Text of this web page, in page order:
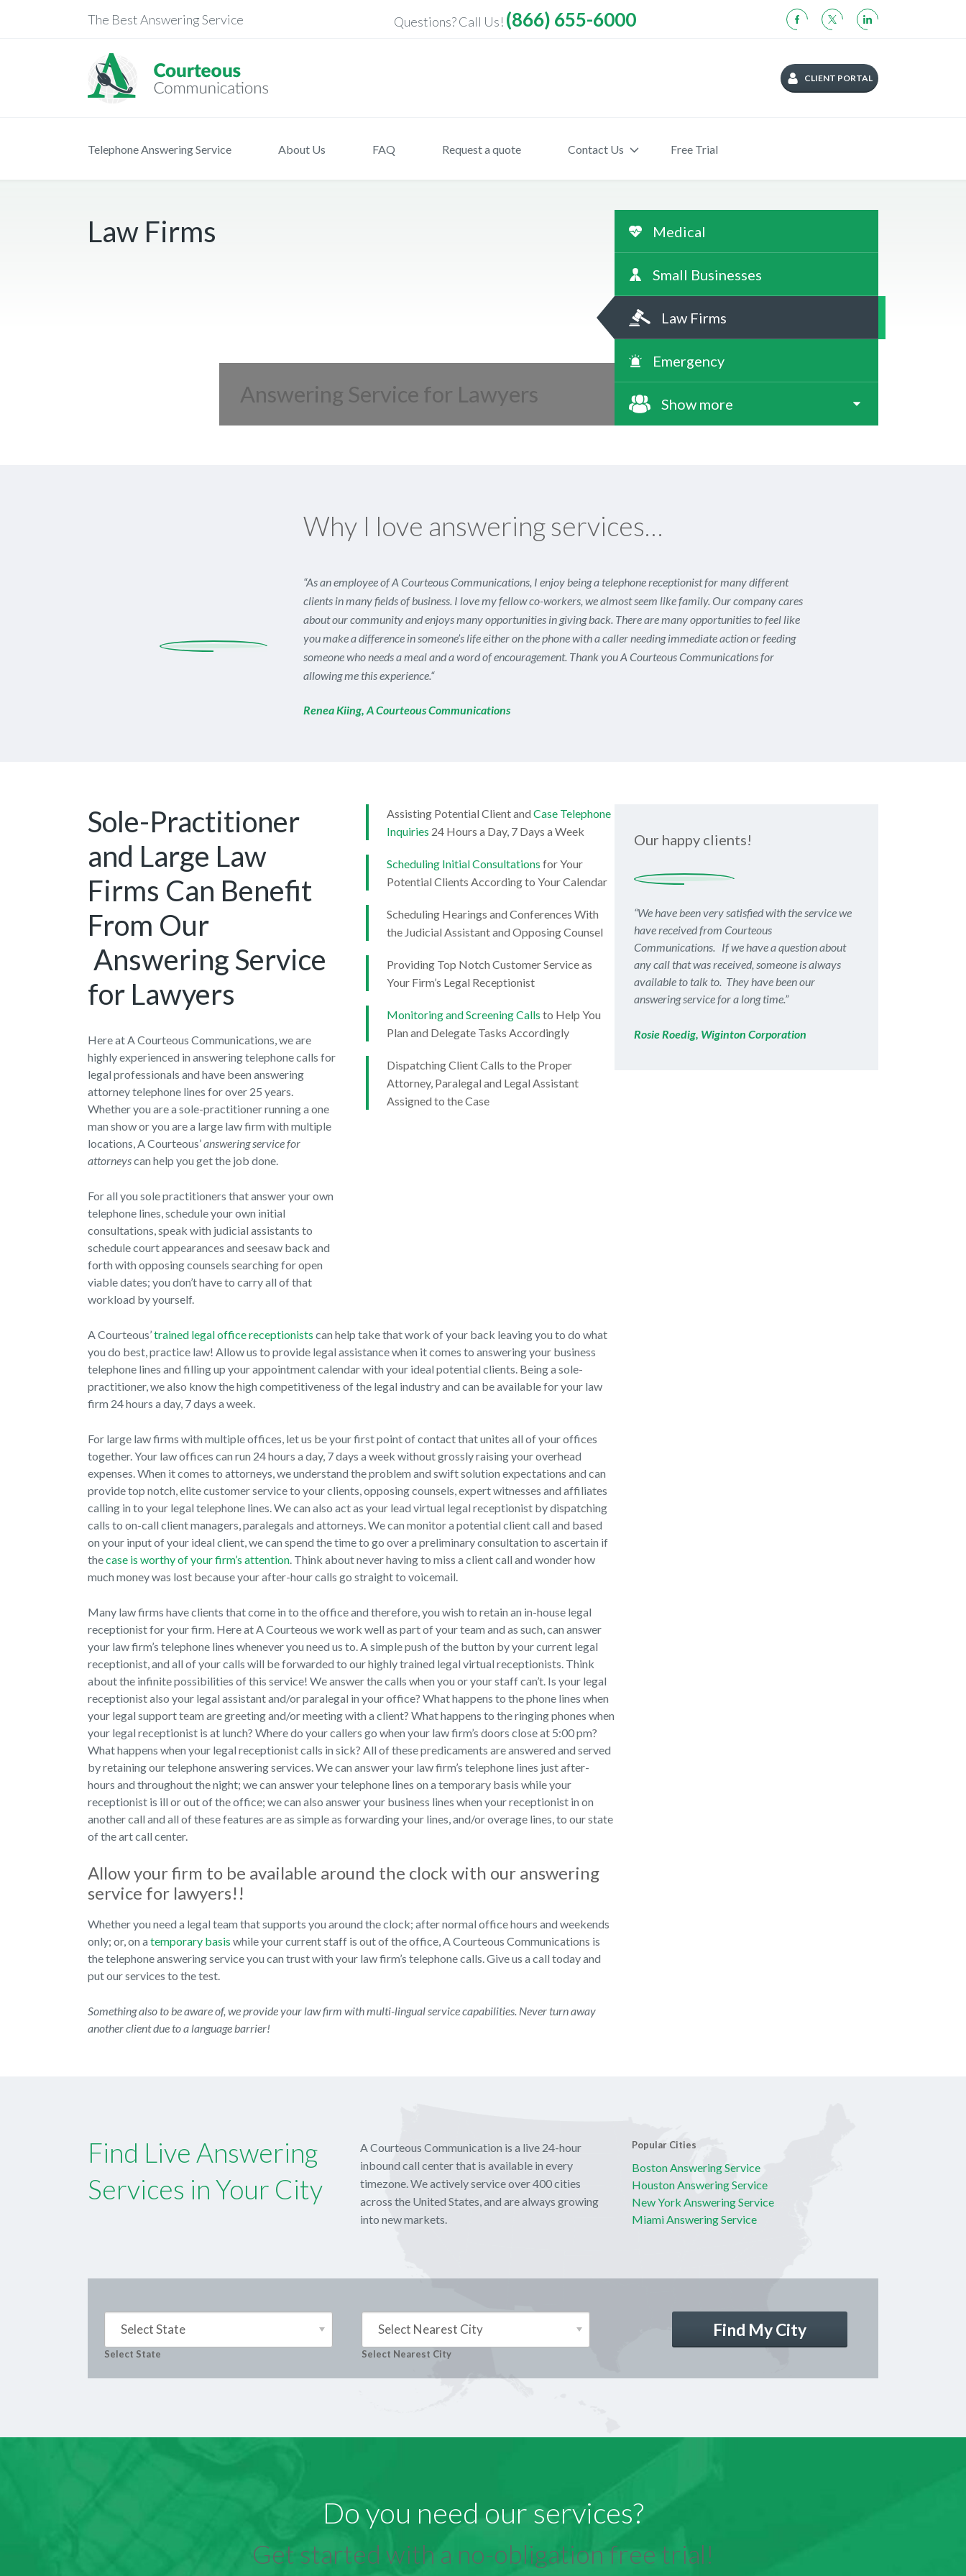
The Best Answering Service Questions? Call Us! (866) 655-6000
CLIENT PORTAL
Telephone Answering Service About Us FAQ Request a quote Contact Us Free Trial
Law Firms
Answering Service for Lawyers
Medical
Small Businesses
Law Firms
Emergency
Show more
Why I love answering services…
“As an employee of A Courteous Communications, I enjoy being a telephone receptionist for many different
clients in many fields of business. I love my fellow co-workers, we almost seem like family. Our company cares
about our community and enjoys many opportunities in giving back. There are many opportunities to feel like
you make a difference in someone’s life either on the phone with a caller needing immediate action or feeding
someone who needs a meal and a word of encouragement. Thank you A Courteous Communications for
allowing me this experience.“
Renea Kiing, A Courteous Communications
Sole-Practitioner
and Large Law
Firms Can Benefit
From Our
Answering Service
for Lawyers
Here at A Courteous Communications, we are
highly experienced in answering telephone calls for
legal professionals and have been answering
attorney telephone lines for over 25 years.
Whether you are a sole-practitioner running a one
man show or you are a large law firm with multiple
locations, A Courteous’answering service for
attorneyscan help you get the job done.
For all you sole practitioners that answer your own
telephone lines, schedule your own initial
consultations, speak with judicial assistants to
schedule court appearances and seesaw back and
forth with opposing counsels searching for open
viable dates; you don’t have to carry all of that
workload by yourself.
Assisting Potential Client and Case Telephone
Inquiries 24 Hours a Day, 7 Days a Week
Scheduling Initial Consultations for Your
Potential Clients According to Your Calendar
Scheduling Hearings and Conferences With
the Judicial Assistant and Opposing Counsel
Providing Top Notch Customer Service as
Your Firm’s Legal Receptionist
Monitoring and Screening Calls to Help You
Plan and Delegate Tasks Accordingly
Dispatching Client Calls to the Proper
Attorney, Paralegal and Legal Assistant
Assigned to the Case
A Courteous’trained legal office receptionists can help take that work of your back leaving you to do what
you do best, practice law! Allow us to provide legal assistance when it comes to answering your business
telephone lines and filling up your appointment calendar with your ideal potential clients. Being a sole-
practitioner, we also know the high competitiveness of the legal industry and can be available for your law
firm 24 hours a day, 7 days a week.
For large law firms with multiple offices, let us be your first point of contact that unites all of your offices
together. Your law offices can run 24 hours a day, 7 days a week without grossly raising your overhead
expenses. When it comes to attorneys, we understand the problem and swift solution expectations and can
provide top notch, elite customer service to your clients, opposing counsels, expert witnesses and affiliates
calling in to your legal telephone lines. We can also act as your lead virtual legal receptionist by dispatching
calls to on-call client managers, paralegals and attorneys. We can monitor a potential client call and based
on your input of your ideal client, we can spend the time to go over a preliminary consultation to ascertain if
thecase is worthy of your firm’s attention. Think about never having to miss a client call and wonder how
much money was lost because your after-hour calls go straight to voicemail.
Many law firms have clients that come in to the office and therefore, you wish to retain an in-house legal
receptionist for your firm. Here at A Courteous we work well as part of your team and as such, can answer
your law firm’s telephone lines whenever you need us to. A simple push of the button by your current legal
receptionist, and all of your calls will be forwarded to our highly trained legal virtual receptionists. Think
about the infinite possibilities of this service! We answer the calls when you or your staff can’t. Is your legal
receptionist also your legal assistant and/or paralegal in your office? What happens to the phone lines when
your legal support team are greeting and/or meeting with a client? What happens to the ringing phones when
your legal receptionist is at lunch? Where do your callers go when your law firm’s doors close at 5:00 pm?
What happens when your legal receptionist calls in sick? All of these predicaments are answered and served
by retaining our telephone answering services. We can answer your law firm’s telephone lines just after-
hours and throughout the night; we can answer your telephone lines on a temporary basis while your
receptionist is ill or out of the office; we can also answer your business lines when your receptionist in on
another call and all of these features are as simple as forwarding your lines, and/or overage lines, to our state
of the art call center.
Allow your firm to be available around the clock with our answering
service for lawyers!!
Whether you need a legal team that supports you around the clock; after normal office hours and weekends
only; or, on a temporary basis while your current staff is out of the office, A Courteous Communications is
the telephone answering service you can trust with your law firm’s telephone calls. Give us a call today and
put our services to the test.
Something also to be aware of, we provide your law firm with multi-lingual service capabilities. Never turn away
another client due to a language barrier!
Our happy clients!
“We have been very satisfied with the service we
have received from Courteous
Communications. If we have a question about
any call that was received, someone is always
available to talk to. They have been our
answering service for a long time.”
Rosie Roedig, Wiginton Corporation
Find Live Answering
Services in Your City
A Courteous Communication is a live 24-hour
inbound call center that is available in every
timezone. We actively service over 400 cities
across the United States, and are always growing
into new markets.
Popular Cities
Boston Answering Service
Houston Answering Service
New York Answering Service
Miami Answering Service
Select State
Select State
Select Nearest City
Select Nearest City
Find My City
Do you need our services?
Get started with a no-obligation free trial!